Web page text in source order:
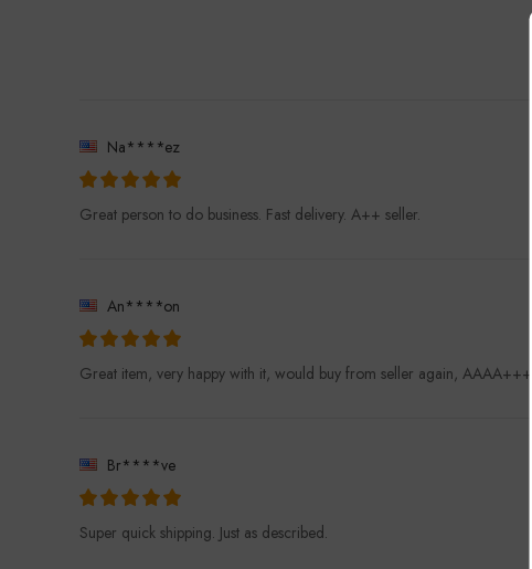
Na****ez
Great person to do business. Fast delivery. A++ seller.
An****on
Great item, very happy with it, would buy from seller again, AAAA++++
Br****ve
Super quick shipping. Just as described.